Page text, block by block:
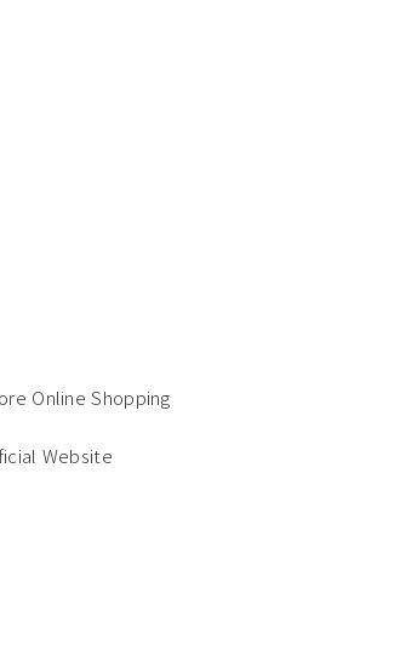
Online Shopping
Website